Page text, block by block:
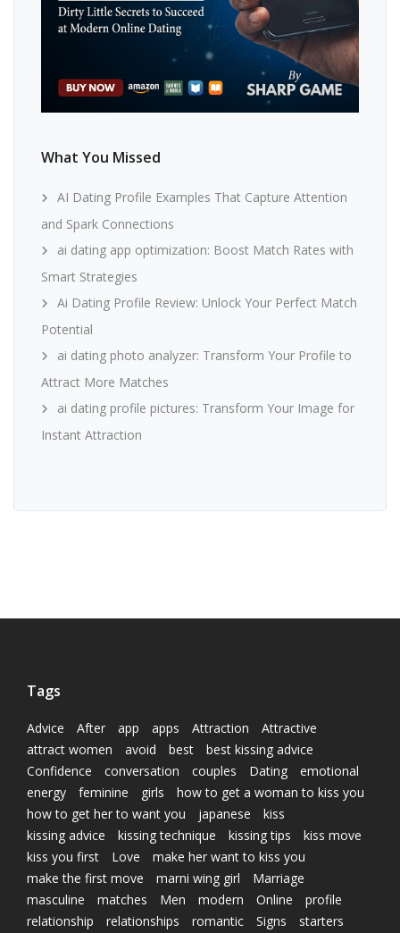
What You Missed
AI Dating Profile Examples That Capture Attention
and Spark Connections
ai dating app optimization: Boost Match Rates with
Smart Strategies
Ai Dating Profile Review: Unlock Your Perfect Match
Potential
ai dating photo analyzer: Transform Your Profile to
Attract More Matches
ai dating profile pictures: Transform Your Image for
Instant Attraction
Tags
Advice After app apps Attraction
Attractive
attract women
avoid best
best kissing advice
Confidence
conversation couples Dating
emotional
energy
feminine girls
how to get a woman to kiss you
how to get her to want you
japanese
kiss
kissing advice
kissing technique kissing tips
kiss move
kiss you first
Love
make her want to kiss you
make the first move
marni wing girl
Marriage
masculine
matches Men modern Online
profile
relationship
relationships romantic Signs
starters